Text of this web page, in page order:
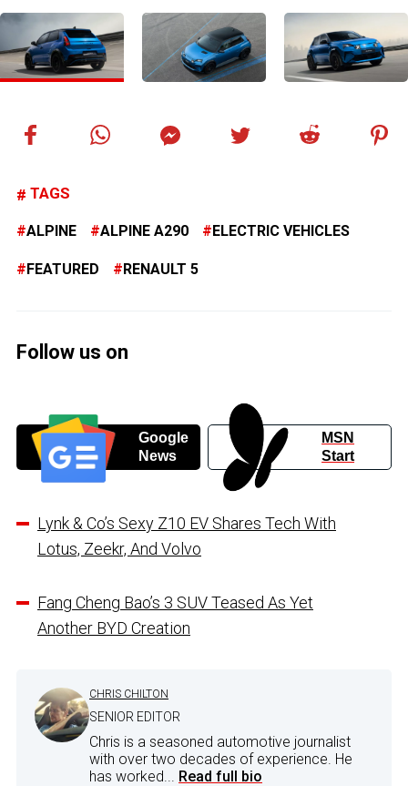
TAGS
ALPINE ALPINE A290 ELECTRIC VEHICLES
FEATURED RENAULT 5
Follow us on
Google
News
MSN
Start
Lynk & Co’s Sexy Z10 EV Shares Tech With
Lotus, Zeekr, And Volvo
Fang Cheng Bao’s 3 SUV Teased As Yet
Another BYD Creation
CHRIS CHILTON
SENIOR EDITOR
Chris is a seasoned automotive journalist
with over two decades of experience. He
has worked... Read full bio